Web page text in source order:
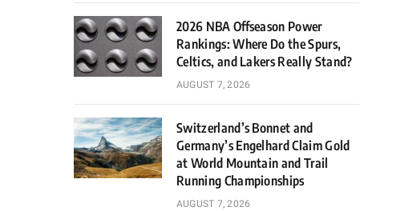
2026 NBA Offseason Power
Rankings: Where Do the Spurs,
Celtics, and Lakers Really Stand?
AUGUST 7, 2026
Switzerland’s Bonnet and
Germany’s Engelhard Claim Gold
at World Mountain and Trail
Running Championships
AUGUST 7, 2026